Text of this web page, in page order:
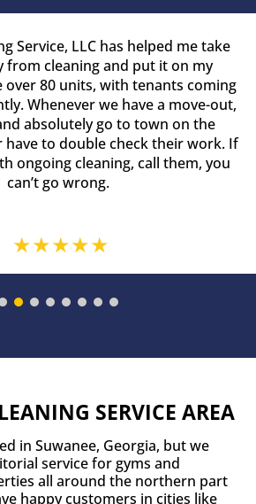
Service, LLC has helped me take
from cleaning and put it on my
over 80 units, with tenants coming
Whenever we have a move-out,
absolutely go to town on the
have to double check their work. If
ongoing cleaning, call them, you
can’t go wrong.
SERVICE AREA
in Suwanee, Georgia, but we
service for gyms and
all around the northern part
happy customers in cities like